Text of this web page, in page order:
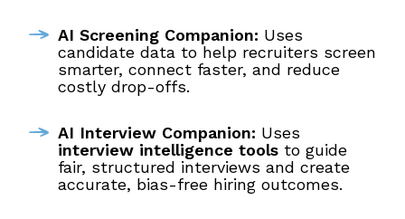
AI Screening Companion: Uses
candidate data to help recruiters screen
smarter, connect faster, and reduce
costly drop-offs.
AI Interview Companion: Uses
interview intelligence tools to guide
fair, structured interviews and create
accurate, bias-free hiring outcomes.